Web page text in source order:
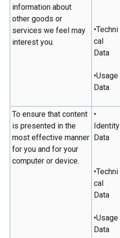
information about
other goods or
services we feel may
interest you.
•Techni
cal
Data
•Usage
Data
To ensure that content
is presented in the
most effective manner
for you and for your
computer or device.
•
Identity
Data
•Techni
cal
Data
•Usage
Data